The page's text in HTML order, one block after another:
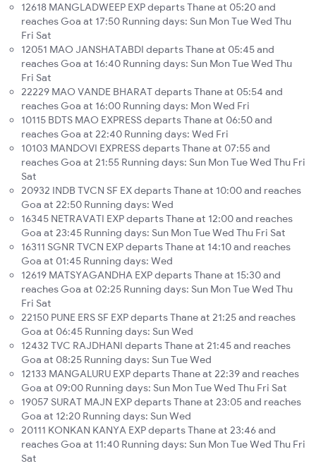
12618 MANGLADWEEP EXP departs Thane at 05:20 and
reaches Goa at 17:50 Running days: Sun Mon Tue Wed Thu
Fri Sat
12051 MAO JANSHATABDI departs Thane at 05:45 and
reaches Goa at 16:40 Running days: Sun Mon Tue Wed Thu
Fri Sat
22229 MAO VANDE BHARAT departs Thane at 05:54 and
reaches Goa at 16:00 Running days: Mon Wed Fri
10115 BDTS MAO EXPRESS departs Thane at 06:50 and
reaches Goa at 22:40 Running days: Wed Fri
10103 MANDOVI EXPRESS departs Thane at 07:55 and
reaches Goa at 21:55 Running days: Sun Mon Tue Wed Thu Fri
Sat
20932 INDB TVCN SF EX departs Thane at 10:00 and reaches
Goa at 22:50 Running days: Wed
16345 NETRAVATI EXP departs Thane at 12:00 and reaches
Goa at 23:45 Running days: Sun Mon Tue Wed Thu Fri Sat
16311 SGNR TVCN EXP departs Thane at 14:10 and reaches
Goa at 01:45 Running days: Wed
12619 MATSYAGANDHA EXP departs Thane at 15:30 and
reaches Goa at 02:25 Running days: Sun Mon Tue Wed Thu
Fri Sat
22150 PUNE ERS SF EXP departs Thane at 21:25 and reaches
Goa at 06:45 Running days: Sun Wed
12432 TVC RAJDHANI departs Thane at 21:45 and reaches
Goa at 08:25 Running days: Sun Tue Wed
12133 MANGALURU EXP departs Thane at 22:39 and reaches
Goa at 09:00 Running days: Sun Mon Tue Wed Thu Fri Sat
19057 SURAT MAJN EXP departs Thane at 23:05 and reaches
Goa at 12:20 Running days: Sun Wed
20111 KONKAN KANYA EXP departs Thane at 23:46 and
reaches Goa at 11:40 Running days: Sun Mon Tue Wed Thu Fri
Sat